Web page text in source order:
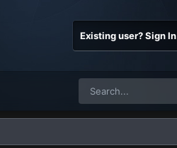
Existing user? Sign In